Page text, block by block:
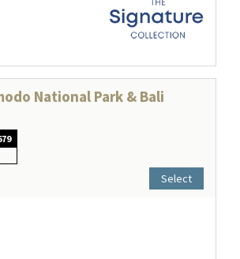
National Park & Bali
Select